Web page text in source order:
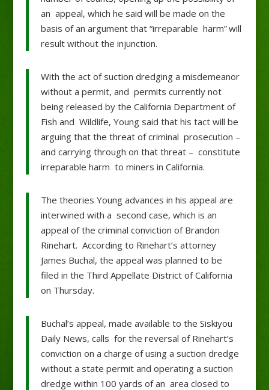
an appeal, which he said will be made on the
basis of an argument that “irreparable harm” will
result without the injunction.
With the act of suction dredging a misdemeanor
without a permit, and permits currently not
being released by the California Department of
Fish and Wildlife, Young said that his tact will be
arguing that the threat of criminal prosecution –
and carrying through on that threat – constitute
irreparable harm to miners in California.
The theories Young advances in his appeal are
interwined with a second case, which is an
appeal of the criminal conviction of Brandon
Rinehart. According to Rinehart’s attorney
James Buchal, the appeal was planned to be
filed in the Third Appellate District of California
on Thursday.
Buchal’s appeal, made available to the Siskiyou
Daily News, calls for the reversal of Rinehart’s
conviction on a charge of using a suction dredge
without a state permit and operating a suction
dredge within 100 yards of an area closed to